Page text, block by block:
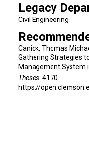
Legacy
Civil Engineering
Canick, Thomas
Gathering Strategies
Management System
Theses. 4170.
https://